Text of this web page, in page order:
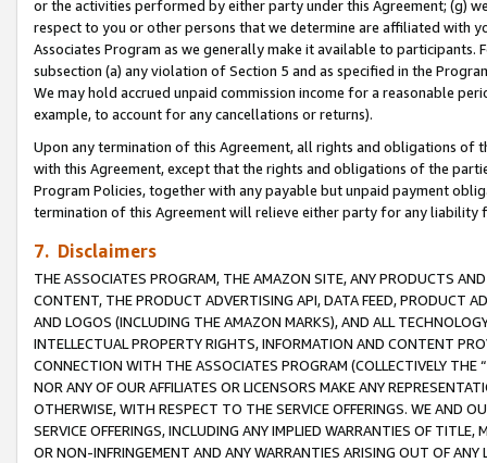
or the activities performed by either party under this Agreement; (g)
respect to you or other persons that we determine are affiliated with
Associates Program as we generally make it available to
subsection (a) any violation of Section 5 and as specified in the
We may hold accrued unpaid commission income for a reasonable
example, to account for any cancellations or returns).
Upon any termination of this Agreement, all rights and obligations of
with this Agreement, except that the rights and obligations of the
Program Policies, together with any payable but unpaid payment
termination of this Agreement will relieve either party for any
7. Disclaimers
THE ASSOCIATES PROGRAM, THE AMAZON SITE, ANY PRODUCTS
CONTENT, THE PRODUCT ADVERTISING API, DATA FEED, PRODUCT
AND LOGOS (INCLUDING THE AMAZON MARKS), AND ALL
INTELLECTUAL PROPERTY RIGHTS, INFORMATION AND CONTENT
CONNECTION WITH THE ASSOCIATES PROGRAM (COLLECTIVELY THE “
NOR ANY OF OUR AFFILIATES OR LICENSORS MAKE ANY
OTHERWISE, WITH RESPECT TO THE SERVICE OFFERINGS. WE AND
SERVICE OFFERINGS, INCLUDING ANY IMPLIED WARRANTIES OF
OR NON-INFRINGEMENT AND ANY WARRANTIES ARISING OUT OF ANY